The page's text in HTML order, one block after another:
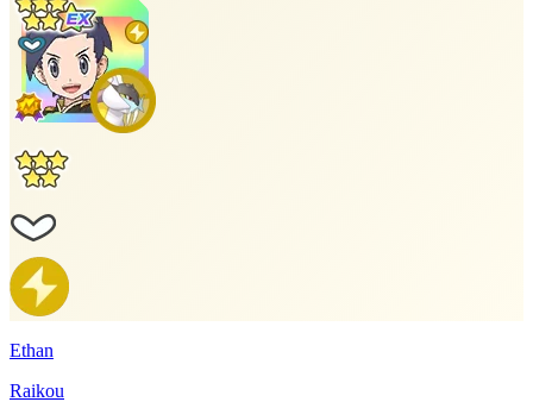
Ethan
Raikou